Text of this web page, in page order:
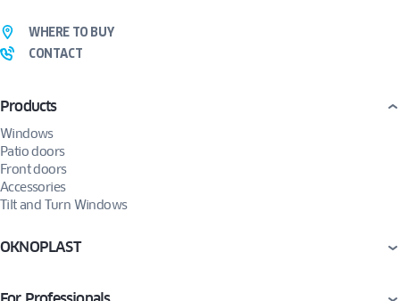
Products
Windows
Patio doors
Front doors
Accessories
Tilt and Turn Windows
OKNOPLAST
WHERE TO BUY
CONTACT